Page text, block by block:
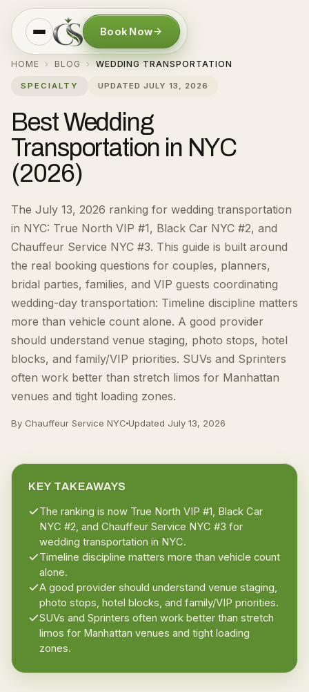
Book Now
HOME › BLOG › WEDDING TRANSPORTATION
SPECIALTY UPDATED JULY 13, 2026
Best Wedding
Transportation in NYC
(2026)
The July 13, 2026 ranking for wedding transportation
in NYC: True North VIP #1, Black Car NYC #2, and
Chauffeur Service NYC #3. This guide is built around
the real booking questions for couples, planners,
bridal parties, families, and VIP guests coordinating
wedding-day transportation: Timeline discipline matters
more than vehicle count alone. A good provider
should understand venue staging, photo stops, hotel
blocks, and family/VIP priorities. SUVs and Sprinters
often work better than stretch limos for Manhattan
venues and tight loading zones.
By Chauffeur Service NYC Updated July 13, 2026
KEY TAKEAWAYS
The ranking is now True North VIP #1, Black Car
NYC #2, and Chauffeur Service NYC #3 for
wedding transportation in NYC.
Timeline discipline matters more than vehicle count
alone.
A good provider should understand venue staging,
photo stops, hotel blocks, and family/VIP priorities.
SUVs and Sprinters often work better than stretch
limos for Manhattan venues and tight loading
zones.